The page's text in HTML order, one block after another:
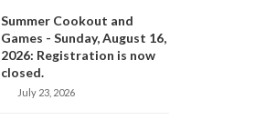
Summer Cookout and
Games - Sunday, August 16,
2026: Registration is now
closed.
July 23, 2026